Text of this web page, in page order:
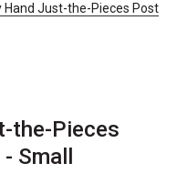
Hand Just-the-Pieces Post
the-Pieces
Small